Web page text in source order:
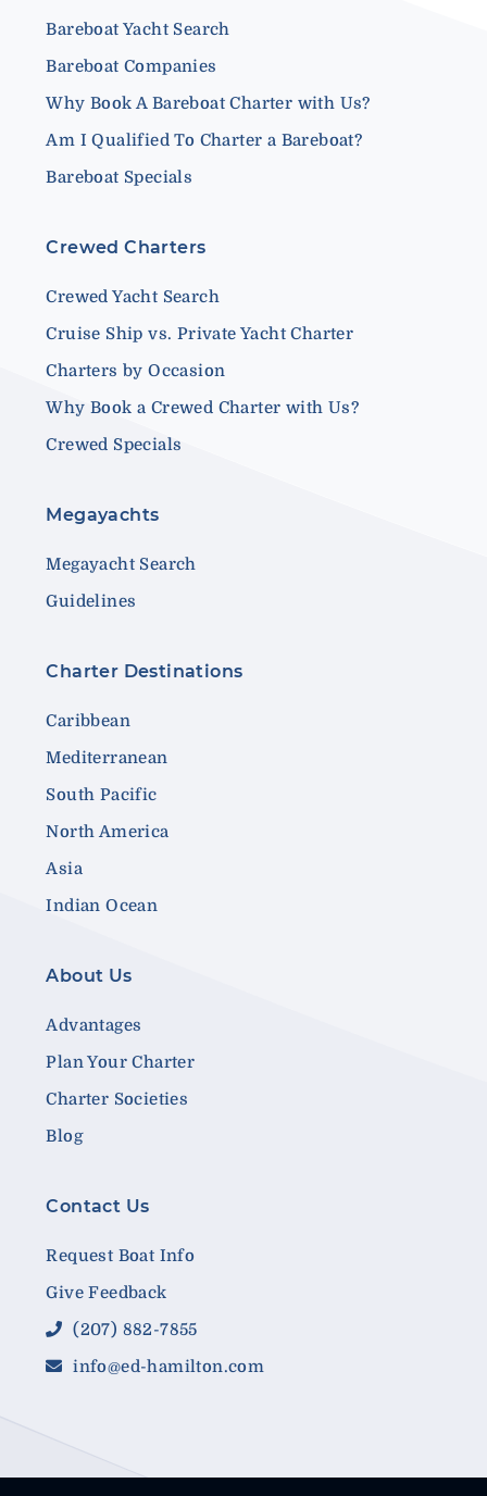
Bareboat Yacht Search
Bareboat Companies
Why Book A Bareboat Charter with Us?
Am I Qualified To Charter a Bareboat?
Bareboat Specials
Crewed Charters
Crewed Yacht Search
Cruise Ship vs. Private Yacht Charter
Charters by Occasion
Why Book a Crewed Charter with Us?
Crewed Specials
Megayachts
Megayacht Search
Guidelines
Charter Destinations
Caribbean
Mediterranean
South Pacific
North America
Asia
Indian Ocean
About Us
Advantages
Plan Your Charter
Charter Societies
Blog
Contact Us
Request Boat Info
Give Feedback
(207) 882-7855
info@ed-hamilton.com